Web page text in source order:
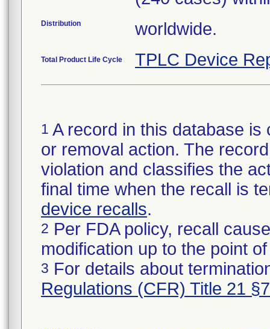
Distribution worldwide.
Total Product Life Cycle TPLC Device
1 A record in this database
or removal action. The
violation and classifies the
final time when the recall is
device recalls.
2 Per FDA policy, recall
modification up to the point
3 For details about
Regulations (CFR) Title 21